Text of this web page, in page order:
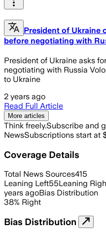
President of Ukraine
before negotiating with
President of Ukraine asks
negotiating with Russia
to Ukraine
2 years ago
Read Full Article
More articles
Think freely.Subscribe and
NewsSubscriptions start at
Coverage Details
Total News Sources415
Leaning Left55Leaning
years agoBias Distribution
38% Right
Bias Distribution